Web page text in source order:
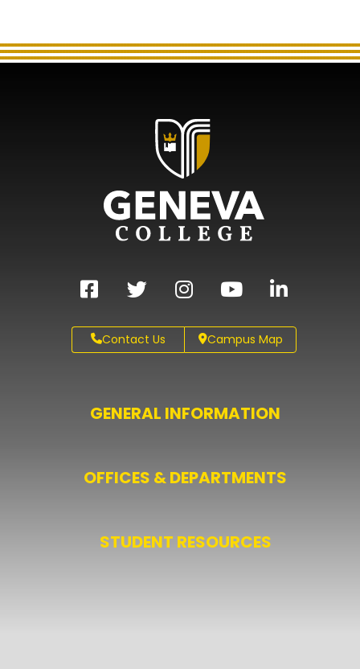
Contact Us Campus Map
GENERAL INFORMATION
OFFICES & DEPARTMENTS
STUDENT RESOURCES